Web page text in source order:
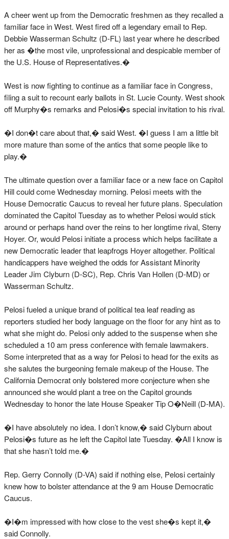
A cheer went up from the Democratic freshmen as they recalled a
familiar face in West. West fired off a legendary email to Rep.
Debbie Wasserman Schultz (D-FL) last year where he described
her as �the most vile, unprofessional and despicable member of
the U.S. House of Representatives.�
West is now fighting to continue as a familiar face in Congress,
filing a suit to recount early ballots in St. Lucie County. West shook
off Murphy�s remarks and Pelosi�s special invitation to his rival.
�I don�t care about that,� said West. �I guess I am a little bit
more mature than some of the antics that some people like to
play.�
The ultimate question over a familiar face or a new face on Capitol
Hill could come Wednesday morning. Pelosi meets with the
House Democratic Caucus to reveal her future plans. Speculation
dominated the Capitol Tuesday as to whether Pelosi would stick
around or perhaps hand over the reins to her longtime rival, Steny
Hoyer. Or, would Pelosi initiate a process which helps facilitate a
new Democratic leader that leapfrogs Hoyer altogether. Political
handicappers have weighed the odds for Assistant Minority
Leader Jim Clyburn (D-SC), Rep. Chris Van Hollen (D-MD) or
Wasserman Schultz.
Pelosi fueled a unique brand of political tea leaf reading as
reporters studied her body language on the floor for any hint as to
what she might do. Pelosi only added to the suspense when she
scheduled a 10 am press conference with female lawmakers.
Some interpreted that as a way for Pelosi to head for the exits as
she salutes the burgeoning female makeup of the House. The
California Democrat only bolstered more conjecture when she
announced she would plant a tree on the Capitol grounds
Wednesday to honor the late House Speaker Tip O�Neill (D-MA).
�I have absolutely no idea. I don’t know,� said Clyburn about
Pelosi�s future as he left the Capitol late Tuesday. �All I know is
that she hasn’t told me.�
Rep. Gerry Connolly (D-VA) said if nothing else, Pelosi certainly
knew how to bolster attendance at the 9 am House Democratic
Caucus.
�I�m impressed with how close to the vest she�s kept it,�
said Connolly.